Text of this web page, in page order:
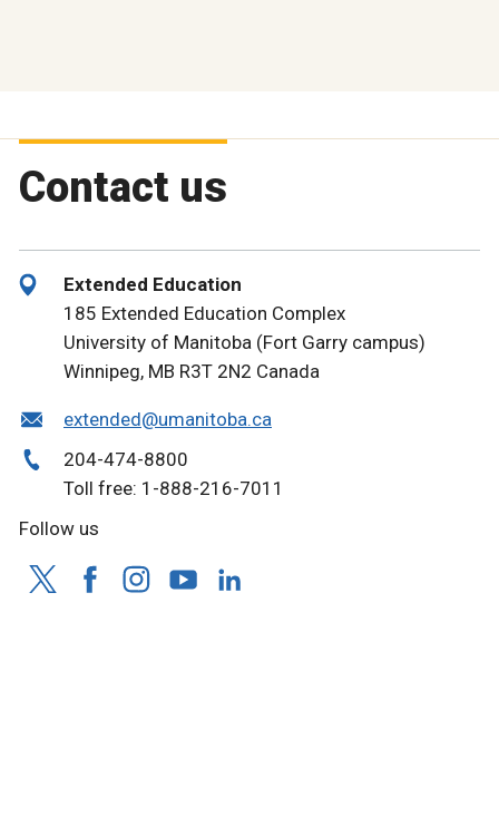
Contact us
Extended Education
185 Extended Education Complex
University of Manitoba (Fort Garry campus)
Winnipeg, MB R3T 2N2 Canada
extended@umanitoba.ca
204-474-8800
Toll free: 1-888-216-7011
Follow us